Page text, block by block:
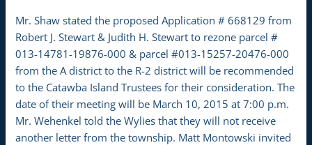
Mr. Shaw stated the proposed Application # 668129 from
Robert J. Stewart & Judith H. Stewart to rezone parcel #
013-14781-19876-000 & parcel #013-15257-20476-000
from the A district to the R-2 district will be recommended
to the Catawba Island Trustees for their consideration. The
date of their meeting will be March 10, 2015 at 7:00 p.m.
Mr. Wehenkel told the Wylies that they will not receive
another letter from the township. Matt Montowski invited